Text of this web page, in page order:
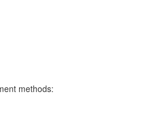
methods: